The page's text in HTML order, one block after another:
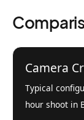
Camera
Typical
hour shoot in